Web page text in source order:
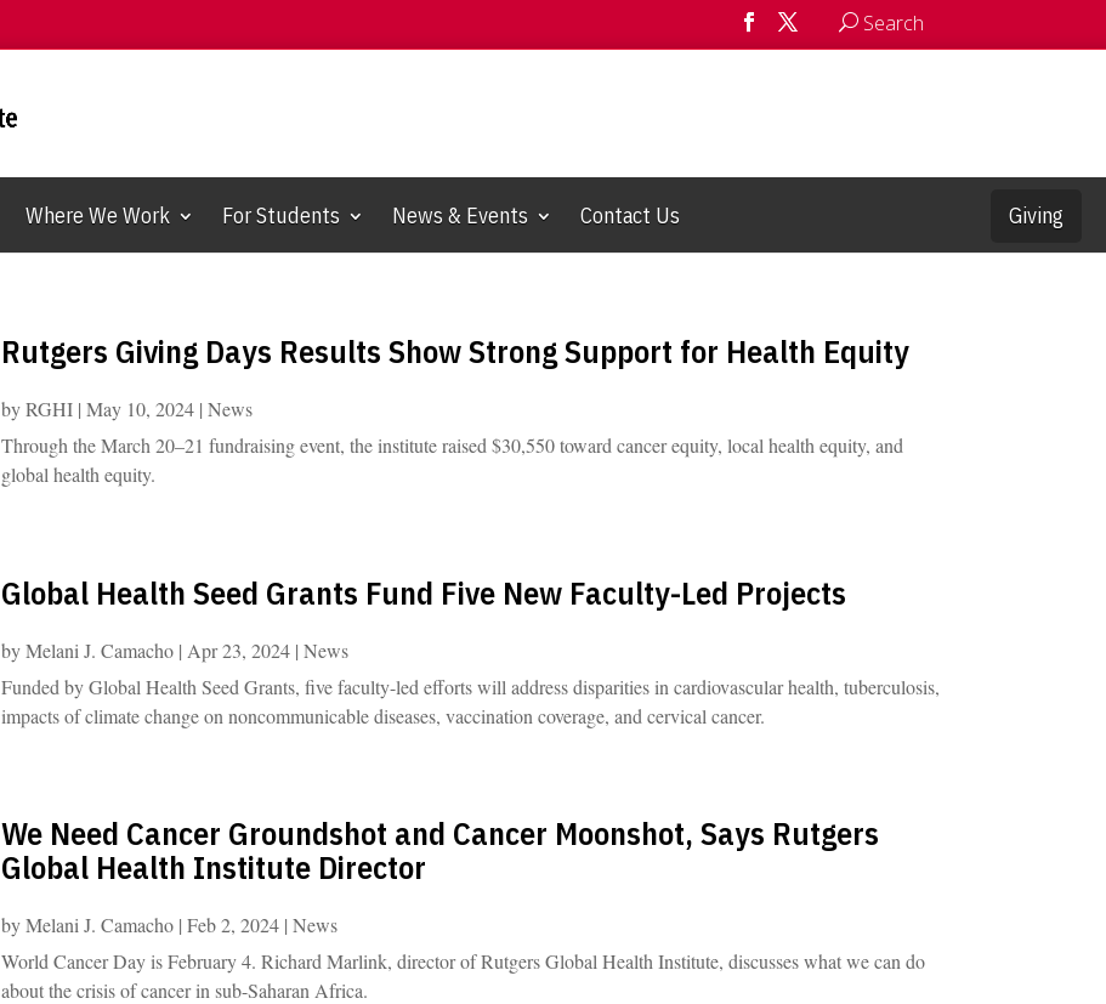
Search
Where We Work For Students News & Events Contact Us Giving
Rutgers Giving Days Results Show Strong Support for Health Equity
byRGHI |May 10, 2024 |News
Through the March 20–21 fundraising event, the institute raised $30,550 toward cancer equity, local health equity, and
global health equity.
Global Health Seed Grants Fund Five New Faculty-Led Projects
byMelani J. Camacho | Apr 23, 2024 |News
Funded by Global Health Seed Grants, five faculty-led efforts will address disparities in cardiovascular health, tuberculosis,
impacts of climate change on noncommunicable diseases, vaccination coverage, and cervical cancer.
We Need Cancer Groundshot and Cancer Moonshot, Says Rutgers
Global Health Institute Director
byMelani J. Camacho |Feb 2, 2024 |News
World Cancer Day is February 4. Richard Marlink, director of Rutgers Global Health Institute, discusses what we can do
about the crisis of cancer in sub-Saharan Africa.